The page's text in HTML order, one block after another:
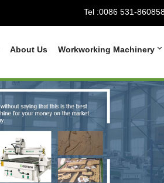
Tel :0086 531-
About Us Workworking Machinery